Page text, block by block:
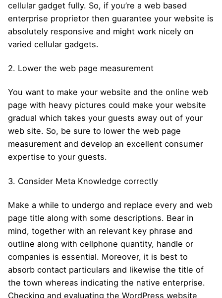
cellular gadget fully. So, if you’re a web based
enterprise proprietor then guarantee your website is
absolutely responsive and might work nicely on
varied cellular gadgets.
2. Lower the web page measurement
You want to make your website and the online web
page with heavy pictures could make your website
gradual which takes your guests away out of your
web site. So, be sure to lower the web page
measurement and develop an excellent consumer
expertise to your guests.
3. Consider Meta Knowledge correctly
Make a while to undergo and replace every and web
page title along with some descriptions. Bear in
mind, together with an relevant key phrase and
outline along with cellphone quantity, handle or
companies is essential. Moreover, it is best to
absorb contact particulars and likewise the title of
the town whereas indicating the native enterprise.
Checking and evaluating the WordPress website